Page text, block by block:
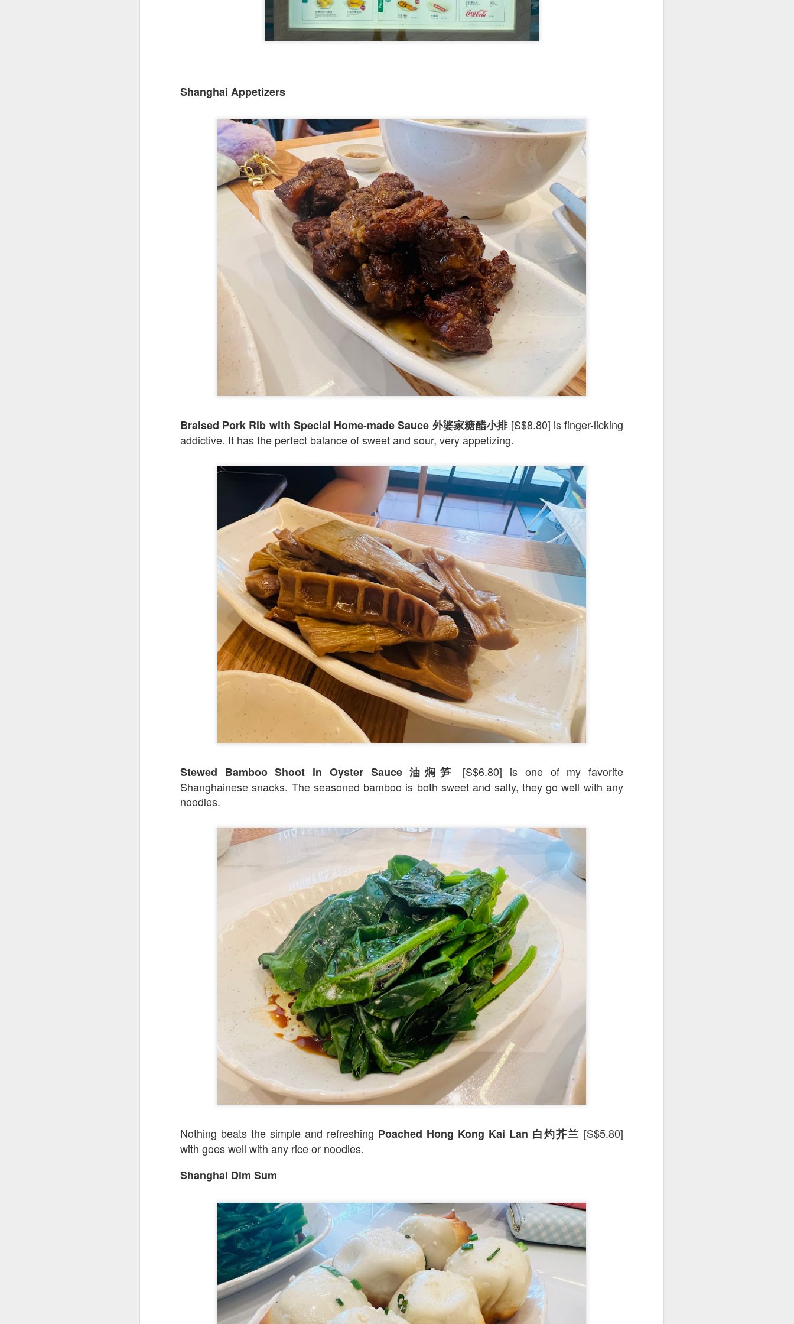
Shanghai Appetizers
Braised Pork Rib with Special Home-made Sauce 外婆家糖醋小排 [S$8.80] is finger-licking
addictive. It has the perfect balance of sweet and sour, very appetizing.
Stewed Bamboo Shoot in Oyster Sauce 油焖笋
[S$6.80] is one of my favorite
Shanghainese snacks. The seasoned bamboo is both sweet and salty, they go well with any
noodles.
Nothing beats the simple and refreshing Poached Hong Kong Kai Lan 白灼芥兰 [S$5.80]
with goes well with any rice or noodles.
Shanghai Dim Sum
We ordered Seafood Platter for 2 with King Praw ns[S$54.95] to share. It's a gigantic platter
brimming with king prawns, scallops, mussels, corn, pumpkin, squid and codfish on a bed of
butter rice. It was so delicous and very filling.
Slow-Cooked Lamb Shank[S$39.95] which was so tender and flavorful without
any gamey smell at all. The mashed potato that the gigantic piece of lamb shank was resting
Their cool refreshing mocktails were the perfect accompaniment to the delicious dishes we
had at Roast & Coast. We orderedLychee Splashitos[S$7.95] and
Apple Mango
Spashitos[S$8.95].
Coast & Roast is the upscale version of Fish & Co but the quality of the dishes definitely
justifies spending a little more.